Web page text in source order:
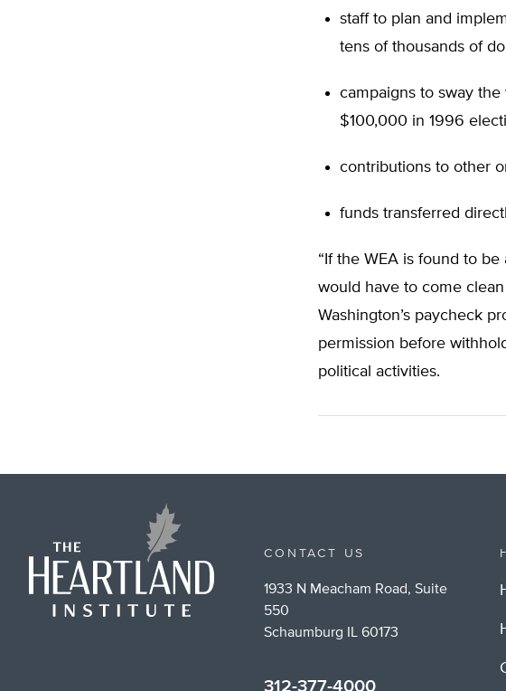
staff to plan and
tens of thousands of
campaigns to sway
$100,000 in 1996
contributions to other
funds transferred
“If the WEA is found to
would have to come
Washington’s paycheck
permission before
political activities.
CONTACT US
1933 N Meacham Road, Suite
550
Schaumburg IL 60173
312-377-4000